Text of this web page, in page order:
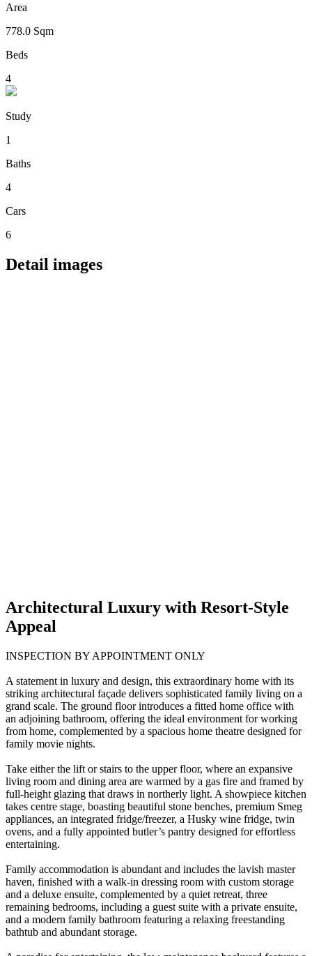
Area
778.0 Sqm
Beds
4
Study
1
Baths
4
Cars
6
Detail images
Architectural Luxury with Resort-Style
Appeal
INSPECTION BY APPOINTMENT ONLY
A statement in luxury and design, this extraordinary home with its
striking architectural façade delivers sophisticated family living on a
grand scale. The ground floor introduces a fitted home office with
an adjoining bathroom, offering the ideal environment for working
from home, complemented by a spacious home theatre designed for
family movie nights.
Take either the lift or stairs to the upper floor, where an expansive
living room and dining area are warmed by a gas fire and framed by
full-height glazing that draws in northerly light. A showpiece kitchen
takes centre stage, boasting beautiful stone benches, premium Smeg
appliances, an integrated fridge/freezer, a Husky wine fridge, twin
ovens, and a fully appointed butler’s pantry designed for effortless
entertaining.
Family accommodation is abundant and includes the lavish master
haven, finished with a walk-in dressing room with custom storage
and a deluxe ensuite, complemented by a quiet retreat, three
remaining bedrooms, including a guest suite with a private ensuite,
and a modern family bathroom featuring a relaxing freestanding
bathtub and abundant storage.